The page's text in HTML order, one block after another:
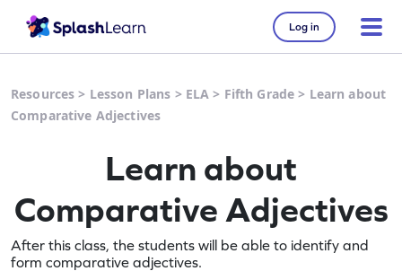
Log in
Resources > Lesson Plans > ELA > Fifth Grade > Learn about
Comparative Adjectives
Learn about
Comparative Adjectives
After this class, the students will be able to identify and
form comparative adjectives.